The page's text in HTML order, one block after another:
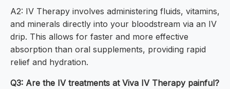
A2: IV Therapy involves administering fluids, vitamins,
and minerals directly into your bloodstream via an IV
drip. This allows for faster and more effective
absorption than oral supplements, providing rapid
relief and hydration.
Q3: Are the IV treatments at Viva IV Therapy painful?